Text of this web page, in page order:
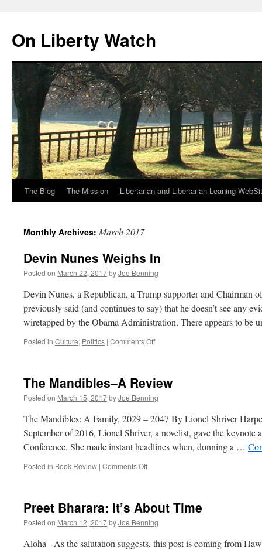
content
On Liberty Watch
The Blog The Mission Libertarian and Libertarian Leaning
Monthly Archives: March 2017
Devin Nunes Weighs In
Posted on March 22, 2017byJoe Benning
Devin Nunes, a Republican, a Trump supporter and Chairman
previously said (and continues to say) that he doesn’t see any
wiretapped by the Obama Administration. There appears to
Posted in Culture, Politics | Comments Offon
In
The Mandibles–A Review
Posted on March 15, 2017byJoe Benning
The Mandibles: A Family, 2029 – 2047 By Lionel Shriver
September of 2016, Lionel Shriver, a novelist, gave the keynote
Conference. She made instant headlines when, donning a …
Posted in Book Review | Comments Offon
Review
Preet Bharara: It’s About Time
Posted on March 12, 2017byJoe Benning
Aloha As the salutation suggests, this post is coming from